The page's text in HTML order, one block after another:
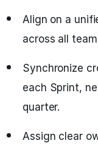
Align on a
across all
Synchronize
each Sprint,
quarter.
Assign clear